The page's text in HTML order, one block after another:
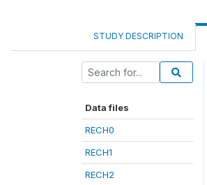
STUDY DESCRIPTION
Data files
RECH0
RECH1
RECH2